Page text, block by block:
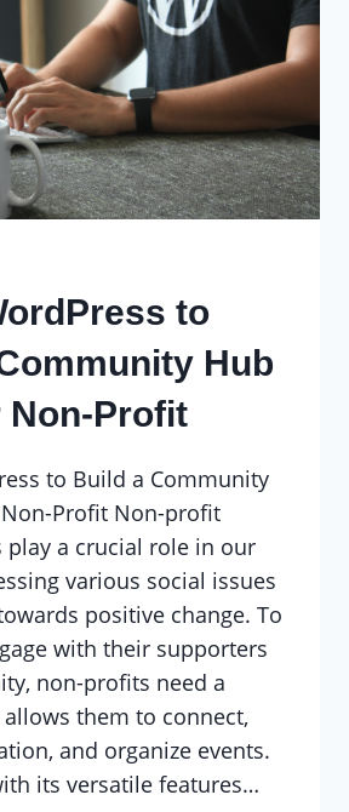
to
Hub
Non-Profit
to Build a Community
Profit Non-profit
play a crucial role in our
various social issues
positive change. To
with their supporters
non-profits need a
them to connect,
and organize events.
its versatile features…